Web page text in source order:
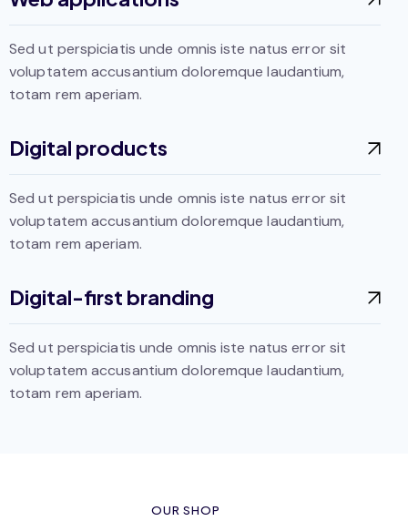
Sed ut perspiciatis unde omnis iste natus error sit
voluptatem accusantium doloremque laudantium,
totam rem aperiam.
Digital products
Sed ut perspiciatis unde omnis iste natus error sit
voluptatem accusantium doloremque laudantium,
totam rem aperiam.
Digital-first branding
Sed ut perspiciatis unde omnis iste natus error sit
voluptatem accusantium doloremque laudantium,
totam rem aperiam.
OUR SHOP